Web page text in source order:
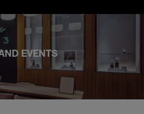
EVENTS